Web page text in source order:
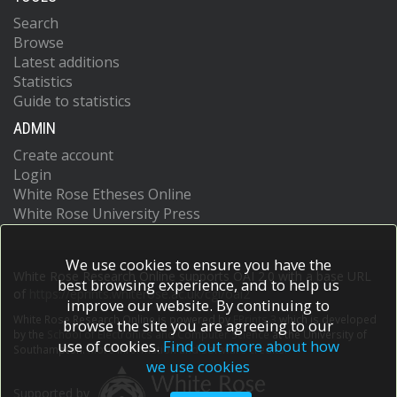
Pancreatic Cancer Cohort Consortium
(PanScan)
Prostate Cancer Association Group to
Renal Cancer GWAS
Testicular Cancer Consortium (TECAC)
Chanock, SJ
Chatterjee, N
Garcia-Closas, M
Search
Browse
Latest additions
Statistics
Guide to statistics
ADMIN
Create account
Login
White Rose Etheses Online
White Rose University Press
White Rose Research Online supports OAI 2.0 with a base URL
https://eprints.whiterose.ac.uk/cgi/oai2
White Rose Research Online is powered by EPrints 3
which is developed
School of Electronics and Computer Scienceat the University of
Southampton.More information and software credits.
We use cookies to ensure you have the
best browsing experience, and to help us
improve our website. By continuing to
browse the site you are agreeing to our
use of cookies. Find out more about how
we use cookies